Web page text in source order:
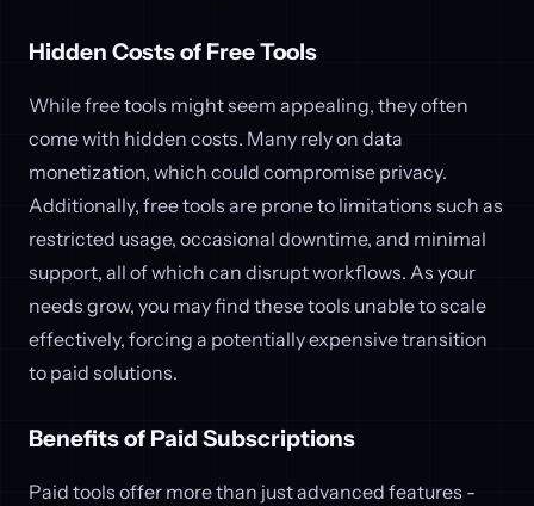
Hidden Costs of Free Tools
While free tools might seem appealing, they often
come with hidden costs. Many rely on data
monetization, which could compromise privacy.
Additionally, free tools are prone to limitations such as
restricted usage, occasional downtime, and minimal
support, all of which can disrupt workflows. As your
needs grow, you may find these tools unable to scale
effectively, forcing a potentially expensive transition
to paid solutions.
Benefits of Paid Subscriptions
Paid tools offer more than just advanced features -